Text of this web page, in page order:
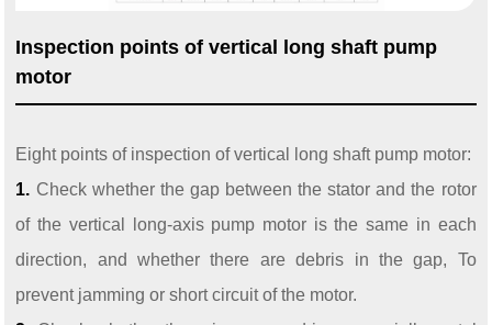
Inspection points of vertical long shaft pump
motor
Eight points of inspection of vertical long shaft pump motor:
1. Check whether the gap between the stator and the rotor
of the vertical long-axis pump motor is the same in each
direction, and whether there are debris in the gap, To
prevent jamming or short circuit of the motor.